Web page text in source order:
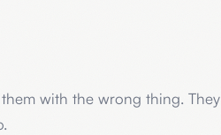
with the wrong thing.